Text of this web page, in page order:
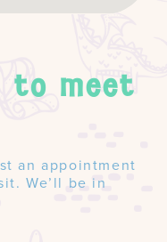
meet
an appointment
We’ll be in